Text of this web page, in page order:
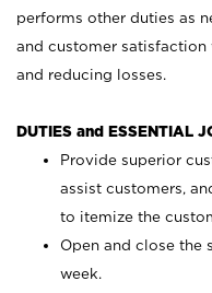
performs other duties as
and customer
and reducing losses.
DUTIES and ESSENTIAL
Provide superior
assist customers,
to itemize the
Open and close the
week.